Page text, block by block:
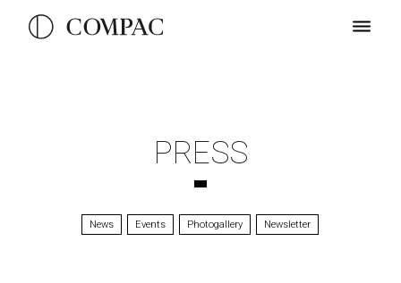
PRESS
News Events Photogallery Newsletter